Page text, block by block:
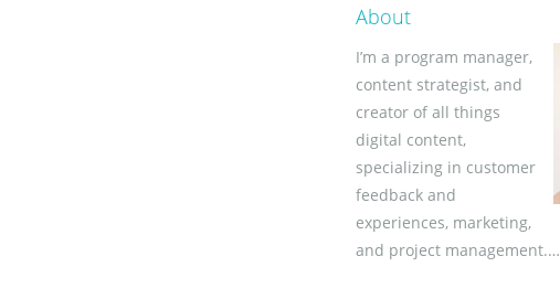
About
I’m a program manager,
content strategist, and
creator of all things
digital content,
specializing in customer
feedback and
experiences, marketing,
and project management.…